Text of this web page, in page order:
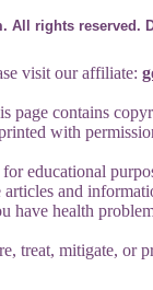
All rights reserved.
visit our affiliate:
page contains
with
educational
and
have health
treat, mitigate, or